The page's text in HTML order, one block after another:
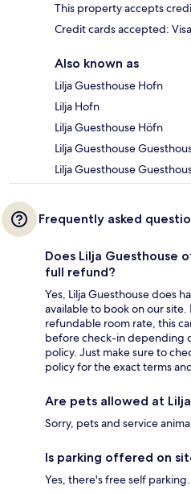
This property accepts
Credit cards accepted:
Also known as
Lilja Guesthouse Hofn
Lilja Hofn
Lilja Guesthouse Höfn
Lilja Guesthouse
Lilja Guesthouse
Frequently asked
Does Lilja Guesthouse
full refund?
Yes, Lilja Guesthouse does
available to book on our site.
refundable room rate, this
before check-in depending
policy. Just make sure to
policy for the exact terms
Are pets allowed at
Sorry, pets and service
Is parking offered on
Yes, there's free self parking.